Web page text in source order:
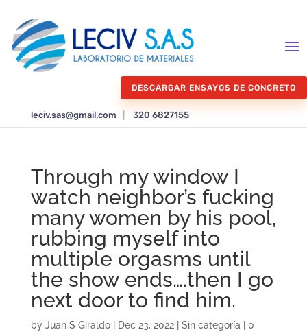
DESCARGAR ENSAYOS DE CONCRETO
leciv.sas@gmail.com 320 6827155
Through my window I
watch neighbor’s fucking
many women by his pool,
rubbing myself into
multiple orgasms until
the show ends….then I go
next door to find him.
by Juan S Giraldo| Dec 23, 2022| Sin categoría
0